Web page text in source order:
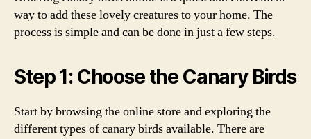
way to add these lovely creatures to your home. The
process is simple and can be done in just a few steps.
Step 1: Choose the Canary Birds
Start by browsing the online store and exploring the
different types of canary birds available. There are